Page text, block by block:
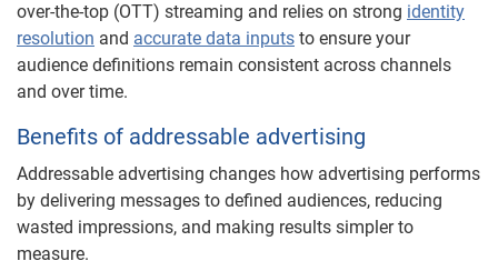
over-the-top (OTT) streaming and relies on strong identity
resolution and accurate data inputs to ensure your
audience definitions remain consistent across channels
and over time.
Benefits of addressable advertising
Addressable advertising changes how advertising performs
by delivering messages to defined audiences, reducing
wasted impressions, and making results simpler to
measure.